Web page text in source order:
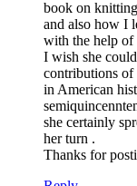
book on
and also how I
with the help of
I wish she
contributions
in American
she certainly
her turn .
Thanks for